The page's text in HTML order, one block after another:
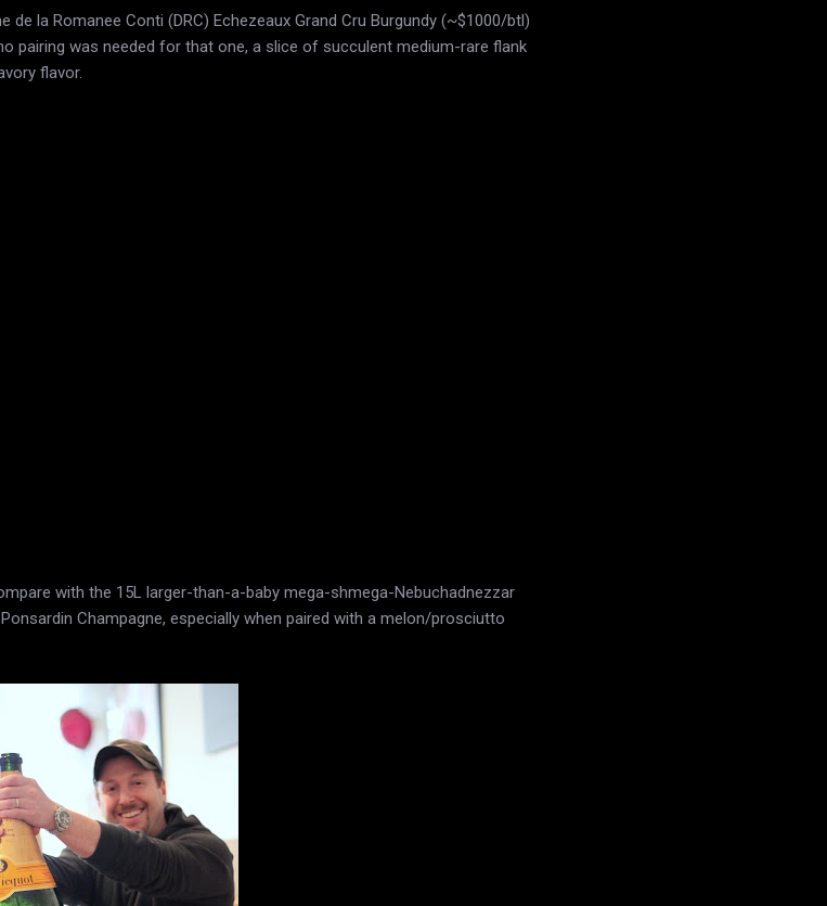
de la Romanee Conti (DRC) Echezeaux Grand Cru Burgundy (~$1000/btl)
pairing was needed for that one, a slice of succulent medium-rare flank
flavor.
with the 15L larger-than-a-baby mega-shmega-Nebuchadnezzar
Champagne, especially when paired with a melon/prosciutto